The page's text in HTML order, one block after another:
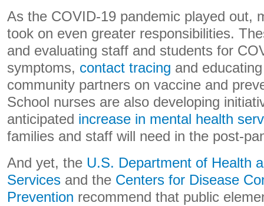
As the COVID-19 pandemic played out,
took on even greater responsibilities.
and evaluating staff and students for
symptoms, contact tracing and
community partners on vaccine and
School nurses are also developing
anticipated increase in mental health
families and staff will need in the post-
And yet, the U.S. Department of Health
Services and the Centers for Disease
Prevention recommend that public